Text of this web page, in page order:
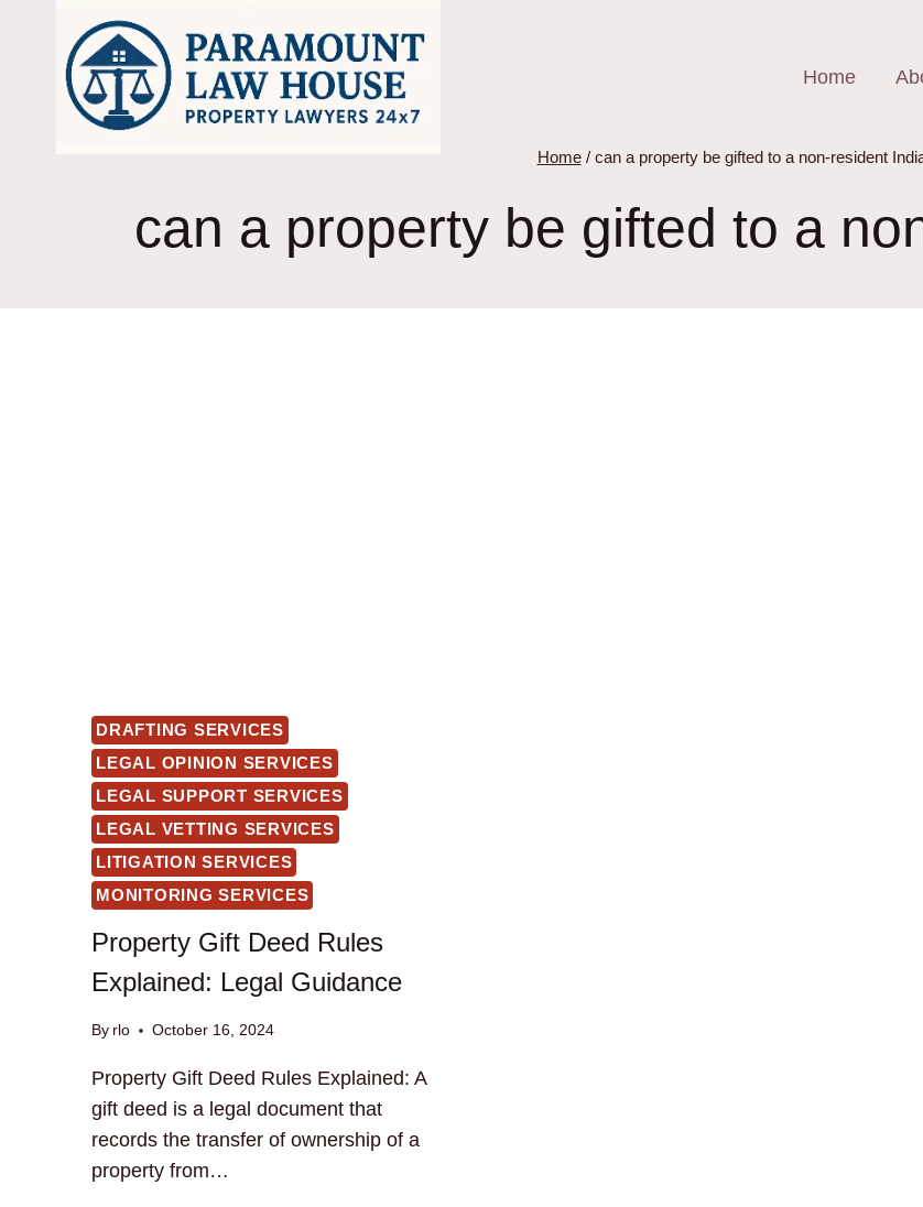
Home
Home / can a property be gifted to a non-resident
can a property be gifted to a
DRAFTING SERVICES
LEGAL OPINION SERVICES
LEGAL SUPPORT SERVICES
LEGAL VETTING SERVICES
LITIGATION SERVICES
MONITORING SERVICES
Property Gift Deed Rules
Explained: Legal Guidance
By rlo October 16, 2024
Property Gift Deed Rules Explained: A
gift deed is a legal document that
records the transfer of ownership of a
property from…